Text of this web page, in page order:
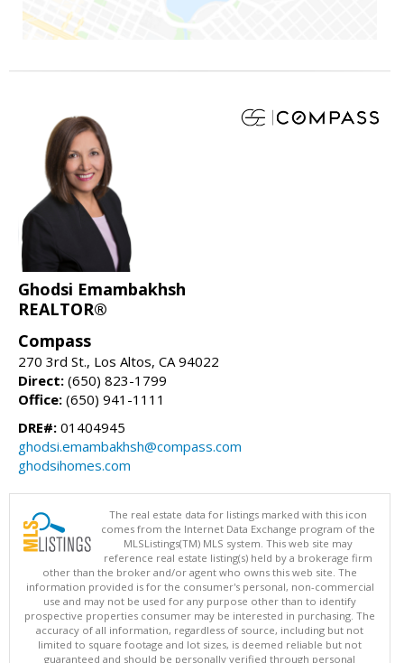
Ghodsi Emambakhsh
REALTOR®
Compass
270 3rd St., Los Altos, CA 94022
Direct: (650) 823-1799
Office: (650) 941-1111
DRE#: 01404945
ghodsi.emambakhsh@compass.com
ghodsihomes.com
The real estate data for listings marked with this icon
comes from the Internet Data Exchange program of the
MLSListings(TM) MLS system. This web site may
reference real estate listing(s) held by a brokerage firm
other than the broker and/or agent who owns this web site. The
information provided is for the consumer's personal, non-commercial
use and may not be used for any purpose other than to identify
prospective properties consumer may be interested in purchasing. The
accuracy of all information, regardless of source, including but not
limited to square footage and lot sizes, is deemed reliable but not
guaranteed and should be personally verified through personal